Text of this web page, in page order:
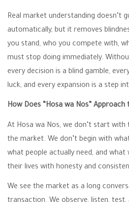
Real market understanding doesn’t
automatically, but it removes
you stand, who you compete with,
must stop doing immediately.
every decision is a blind gamble,
luck, and every expansion is a step
How Does “Hosa wa Nos” Approach
At Hosa wa Nos, we don’t start
the market. We don’t begin with
what people actually need, and what
their lives with honesty and
We see the market as a long